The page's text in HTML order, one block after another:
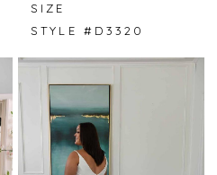
SIZE
STYLE #D3320